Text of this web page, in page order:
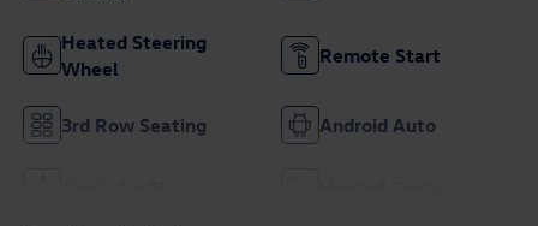
Heated Steering
Wheel
Remote Start
3rd Row Seating Android Auto